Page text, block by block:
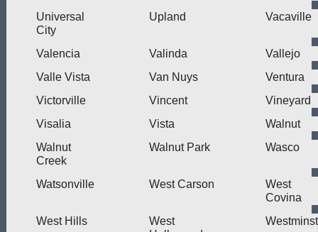
Universal
City
Upland Vacaville
Valencia Valinda
Vallejo
Valle Vista
Van Nuys
Ventura
Victorville
Vincent
Vineyard
Visalia
Vista
Walnut
Walnut
Creek
Walnut Park Wasco
Watsonville West Carson
West
Covina
West Hills
West